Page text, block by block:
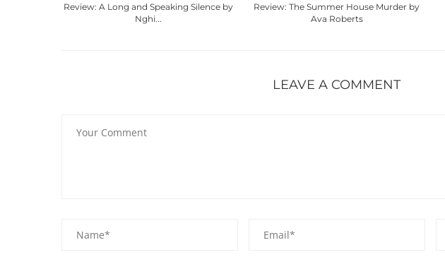
Review: A Long and Speaking Silence by
Nghi...
Review: The Summer House Murder by
Ava Roberts
LEAVE A COMMENT